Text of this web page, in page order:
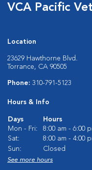
VCA Pacific
Location
23629 Hawthorne Blvd.
Torrance, CA 90505
Phone: 310-791-5123
Hours & Info
Days
Hours
Mon - Fri:
8:00 am - 6:00
Sat:
8:00 am - 4:00
Sun:
Closed
See more hours